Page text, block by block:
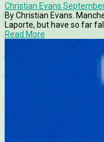
Christian Evans
By Christian Evans.
Laporte, but have so far
Read More